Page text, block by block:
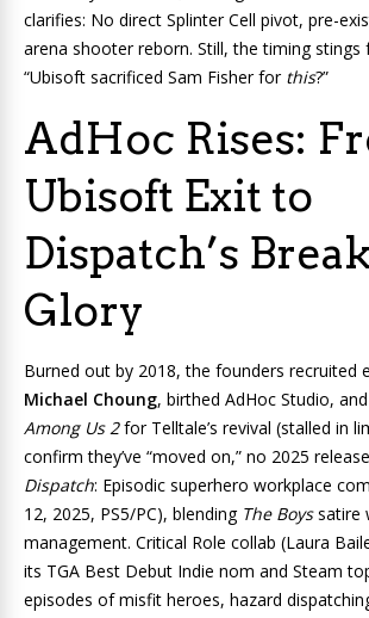
clarifies: No direct Splinter Cell pivot, pre-
arena shooter reborn. Still, the timing stings
“Ubisoft sacrificed Sam Fisher for this?”
AdHoc Rises:
Ubisoft Exit to
Dispatch’s
Glory
Burned out by 2018, the founders recruited
Michael Choung, birthed AdHoc Studio,
Among Us 2for Telltale’s revival (stalled in
confirm they’ve “moved on,” no 2025
Dispatch: Episodic superhero workplace
12, 2025, PS5/PC), blending The Boyssatire
management. Critical Role collab (Laura
its TGA Best Debut Indie nom and Steam
episodes of misfit heroes, hazard